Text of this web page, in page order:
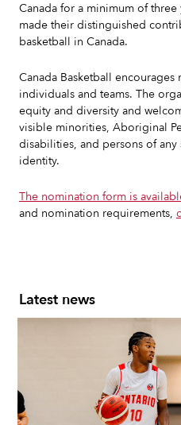
Canada for a minimum of
made their distinguished
basketball in Canada.
Canada Basketball
individuals and teams. The
equity and diversity and
visible minorities, Aboriginal
disabilities, and persons of
identity.
The nomination form is
and nomination requirements,
Latest news